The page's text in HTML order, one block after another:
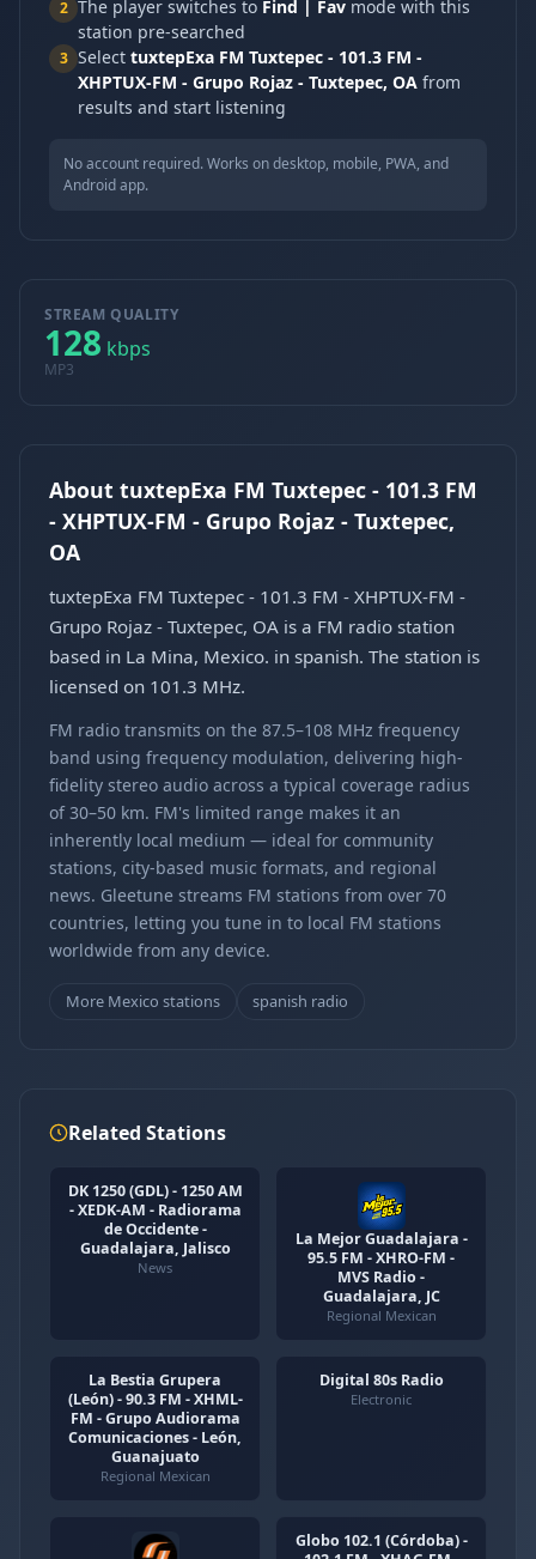
2 The player switches to Find | Fav mode with this
station pre-searched
3 Select tuxtepExa FM Tuxtepec - 101.3 FM -
XHPTUX-FM - Grupo Rojaz - Tuxtepec, OA from
results and start listening
No account required. Works on desktop, mobile, PWA, and
Android app.
STREAM QUALITY
128 kbps
MP3
About tuxtepExa FM Tuxtepec - 101.3 FM
- XHPTUX-FM - Grupo Rojaz - Tuxtepec,
OA
tuxtepExa FM Tuxtepec - 101.3 FM - XHPTUX-FM -
Grupo Rojaz - Tuxtepec, OA is a FM radio station
based in La Mina, Mexico. in spanish. The station is
licensed on 101.3 MHz.
FM radio transmits on the 87.5–108 MHz frequency
band using frequency modulation, delivering high-
fidelity stereo audio across a typical coverage radius
of 30–50 km. FM's limited range makes it an
inherently local medium — ideal for community
stations, city-based music formats, and regional
news. Gleetune streams FM stations from over 70
countries, letting you tune in to local FM stations
worldwide from any device.
More Mexico stations spanish radio
Related Stations
DK 1250 (GDL) - 1250 AM
- XEDK-AM - Radiorama
de Occidente -
Guadalajara, Jalisco
News
La Mejor Guadalajara -
95.5 FM - XHRO-FM -
MVS Radio -
Guadalajara, JC
Regional Mexican
La Bestia Grupera
(León) - 90.3 FM - XHML-
FM - Grupo Audiorama
Comunicaciones - León,
Guanajuato
Regional Mexican
Digital 80s Radio
Electronic
Globo 102.1 (Córdoba) -